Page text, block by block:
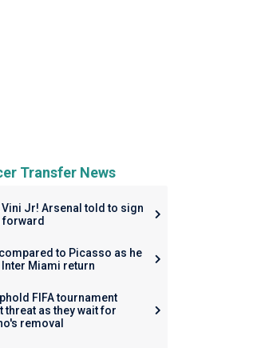
Transfer News
Vini Jr! Arsenal told to sign
forward
to Picasso as he
Miami return
FIFA tournament
threat as they wait for
removal